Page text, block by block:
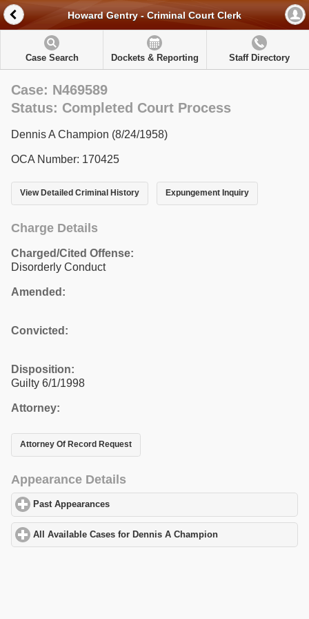
Howard Gentry - Criminal Court Clerk
Case Search Dockets & Reporting Staff Directory
Case: N469589
Status: Completed Court Process
Dennis A Champion (8/24/1958)
OCA Number: 170425
View Detailed Criminal History Expungement Inquiry
Charge Details
Charged/Cited Offense:
Disorderly Conduct
Amended:
Convicted:
Disposition:
Guilty 6/1/1998
Attorney:
Attorney Of Record Request
Appearance Details
Past Appearances
All Available Cases for Dennis A Champion